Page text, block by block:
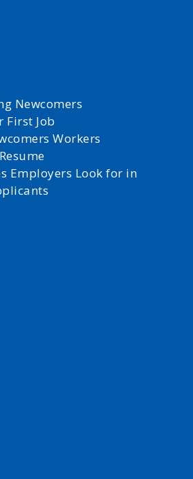
Newcomers
First Job
Workers
Employers Look for in